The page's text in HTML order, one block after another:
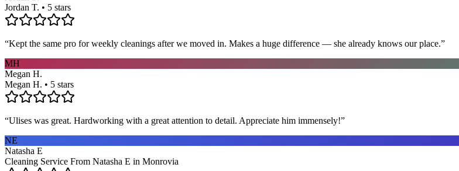
Jordan T. • 5 stars
“Kept the same pro for weekly cleanings after we moved in. Makes a huge difference — she already knows our place.”
MH
Megan H.
Megan H. • 5 stars
“Ulises was great. Hardworking with a great attention to detail. Appreciate him immensely!”
NE
Natasha E
Cleaning Service From Natasha E in Monrovia